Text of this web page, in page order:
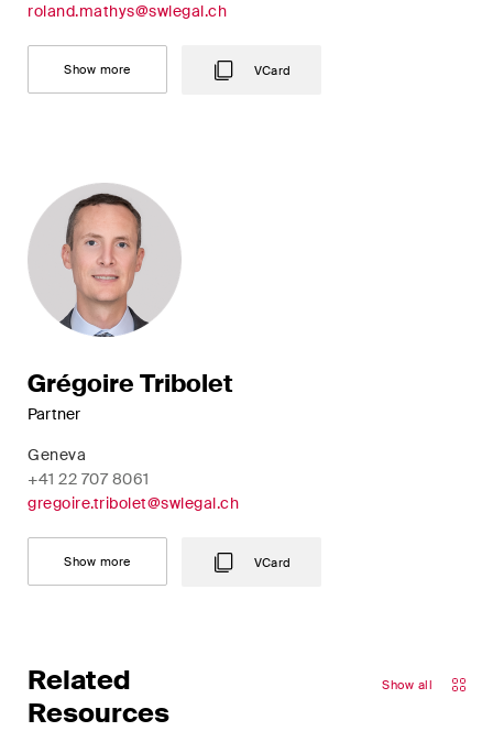
roland.mathys@swlegal.ch
Show more VCard
Grégoire Tribolet
Partner
Geneva
+41 22 707 8061
gregoire.tribolet@swlegal.ch
Show more VCard
Related
Resources
Show all
Concise analysis of key trends
in the fast-moving world of
corporate governance for
The M&A Perspective
A regular look from a unique
M&A perspective at legal
changes, economic
developments and societal
trends in Switzerland.
I have read and accept the
This site is protected by reCAPTCHA and the Google